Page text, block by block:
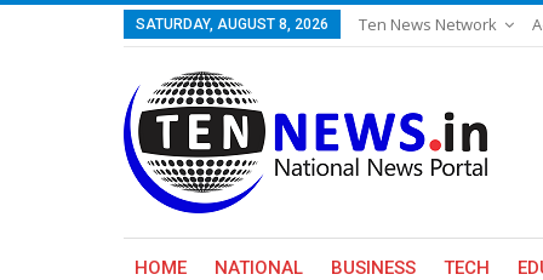
SATURDAY, AUGUST 8, 2026 Ten News Network
HOME NATIONAL BUSINESS TECH